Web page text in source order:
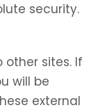
security.
other sites. If
will be
external